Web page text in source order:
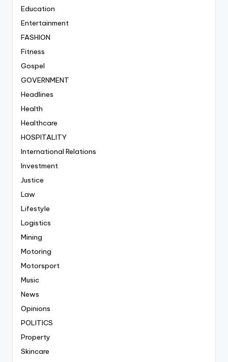
Education
Entertainment
FASHION
Fitness
Gospel
GOVERNMENT
Headlines
Health
Healthcare
HOSPITALITY
International Relations
Investment
Justice
Law
Lifestyle
Logistics
Mining
Motoring
Motorsport
Music
News
Opinions
POLITICS
Property
Skincare